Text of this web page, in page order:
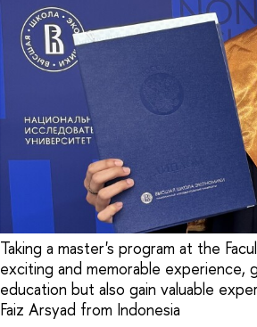
Taking a master's program at the
exciting and memorable
education but also gain valuable
Faiz Arsyad from Indonesia